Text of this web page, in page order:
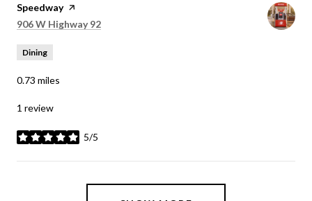
Visit the
Speedwaypage on Yelp
Search
906 W Highway 92
Dining
0.73 miles
1 review
5/5
stars